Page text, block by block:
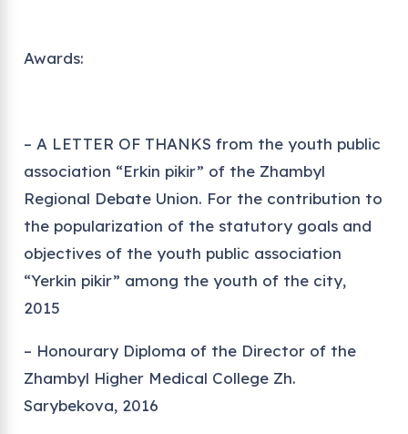
Awards:
– A LETTER OF THANKS from the youth public
association “Erkin pikir” of the Zhambyl
Regional Debate Union. For the contribution to
the popularization of the statutory goals and
objectives of the youth public association
“Yerkin pikir” among the youth of the city,
2015
– Honourary Diploma of the Director of the
Zhambyl Higher Medical College Zh.
Sarybekova, 2016